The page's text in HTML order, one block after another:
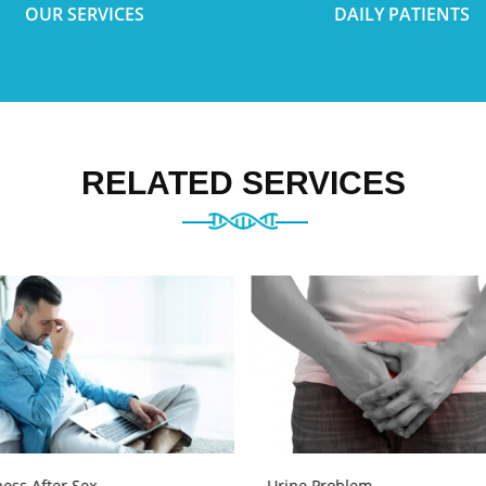
OUR SERVICES DAILY PATIENTS
RELATED SERVICES